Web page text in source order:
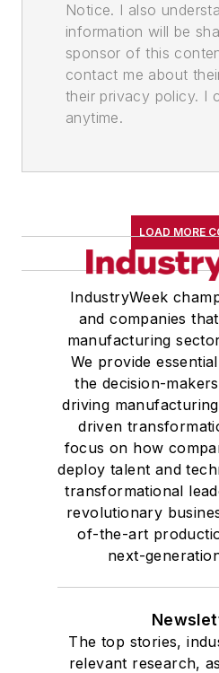
Notice. I also
information will be
sponsor of this
contact me about
their privacy policy. I
anytime.
LOAD MORE
IndustryWeek
and companies
manufacturing
We provide
the decision-
driving
driven
focus on how
deploy talent and
transformational
revolutionary
of-the-art
next-
The top stories,
relevant research,